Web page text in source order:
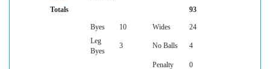
Totals
93
Byes 10 Wides
24
Leg
Byes
3 No Balls 4
Penalty
0